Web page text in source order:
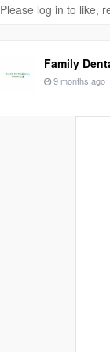
Please log in to like,
Family
9 months ago